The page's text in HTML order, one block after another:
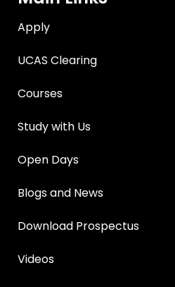
Apply
UCAS Clearing
Courses
Study with Us
Open Days
Blogs and News
Download Prospectus
Videos